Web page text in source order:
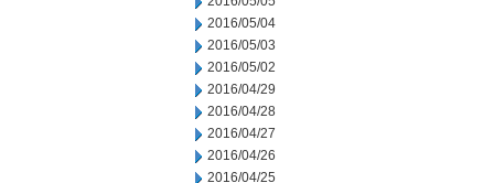
2016/05/04
2016/05/03
2016/05/02
2016/04/29
2016/04/28
2016/04/27
2016/04/26
2016/04/25